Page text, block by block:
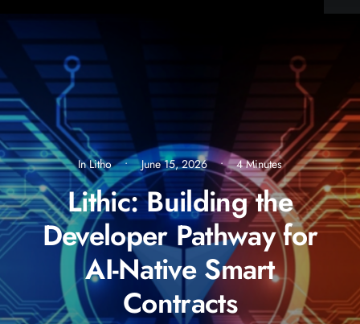
InLitho • June 15, 2026 • 4 Minutes
Lithic: Building the
Developer Pathway for
AI-Native Smart
Contracts